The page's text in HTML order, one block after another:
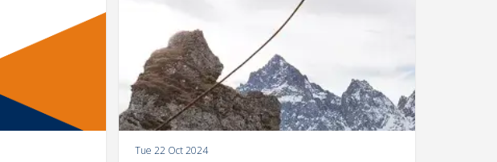
Tue 22 Oct 2024